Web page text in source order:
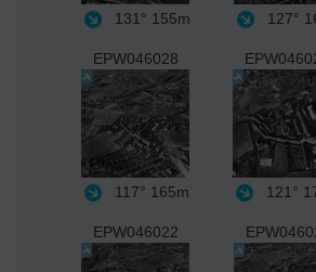
131° 155m 127°
EPW046028
117° 165m 121°
EPW046022